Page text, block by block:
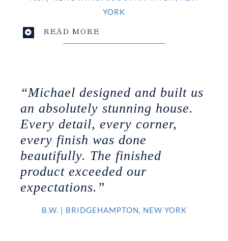
YORK
READ MORE
“Michael designed and built us
an absolutely stunning house.
Every detail, every corner,
every finish was done
beautifully. The finished
product exceeded our
expectations.”
B.W. | BRIDGEHAMPTON, NEW YORK